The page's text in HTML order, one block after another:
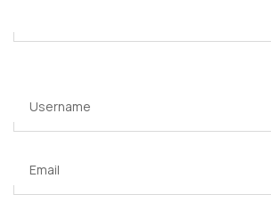
Username
Email